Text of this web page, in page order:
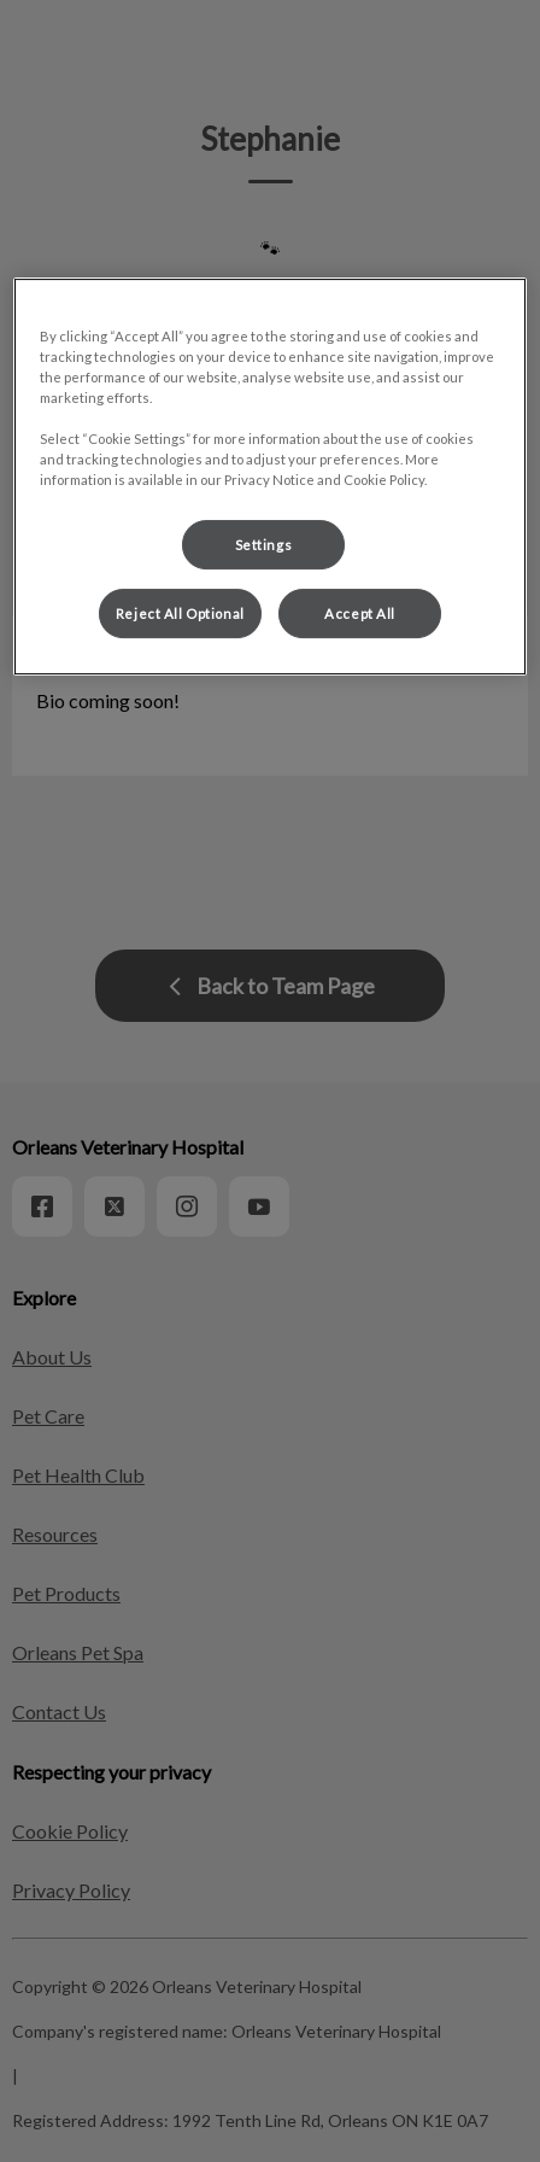
Stephanie
🐾
Bio coming soon!
Back to Team Page
Explore
About Us
Pet Care
Pet Health Club
Resources
Pet Products
Orleans Pet Spa
Contact Us
Respecting your privacy
Cookie Policy
Privacy Policy
Orleans Veterinary Hospital
Copyright © 2026 Orleans Veterinary Hospital
Company's registered name: Orleans Veterinary Hospital
|
Registered Address: 1992 Tenth Line Rd, Orleans ON K1E 0A7
By clicking “Accept All” you agree to the storing and use of cookies and
tracking technologies on your device to enhance site navigation, improve
the performance of our website, analyse website use, and assist our
marketing efforts.
Select “Cookie Settings” for more information about the use of cookies
and tracking technologies and to adjust your preferences. More
information is available in our Privacy Notice and Cookie Policy.
Settings
Reject All Optional Accept All